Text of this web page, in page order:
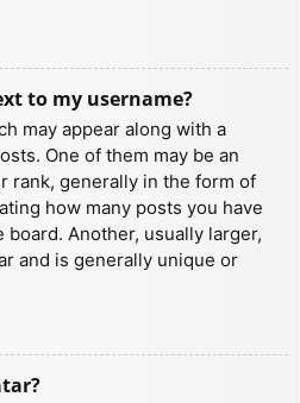
to my username?
may appear along with a
One of them may be an
rank, generally in the form of
how many posts you have
Another, usually larger,
and is generally unique or